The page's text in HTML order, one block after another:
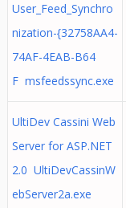
User_Feed_Synchro
nization-{32758AA4-
74AF-4EAB-B64
F msfeedssync.exe
UltiDev Cassini Web
Server for ASP.NET
2.0 UltiDevCassinW
ebServer2a.exe